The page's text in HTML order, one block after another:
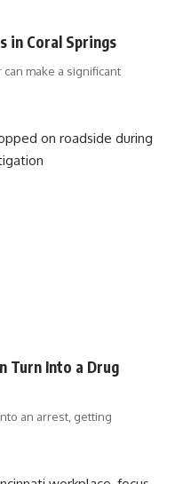
in Coral Springs
make a significant
Turn Into a Drug
an arrest, getting